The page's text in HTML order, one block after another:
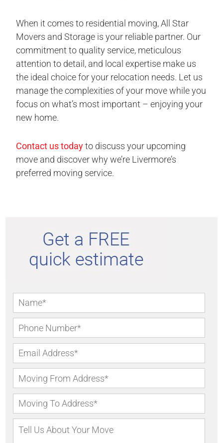
When it comes to residential moving, All Star
Movers and Storage is your reliable partner. Our
commitment to quality service, meticulous
attention to detail, and local expertise make us
the ideal choice for your relocation needs. Let us
manage the complexities of your move while you
focus on what’s most important – enjoying your
new home.
Contact us todayto discuss your upcoming
move and discover why we’re Livermore’s
preferred moving service.